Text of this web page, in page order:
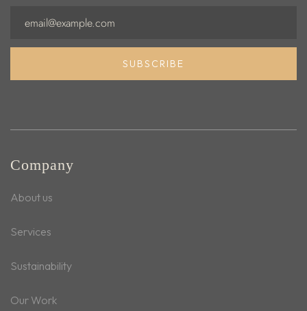
SUBSCRIBE
Company
About us
Services
Sustainability
Our Work